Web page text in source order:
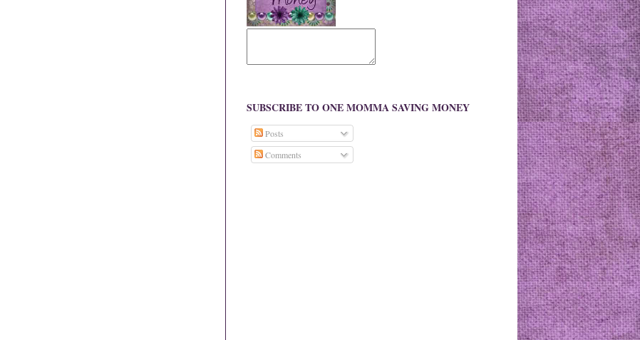
SUBSCRIBE TO ONE MOMMA SAVING MONEY
Posts
Comments